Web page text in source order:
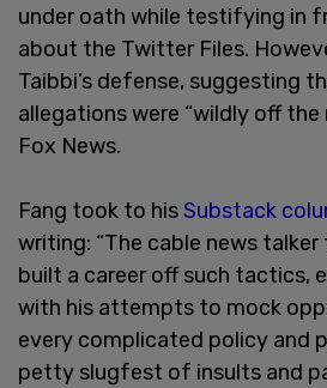
under oath while testifying in
about the Twitter Files.
Taibbi’s defense, suggesting
allegations were “wildly off the
Fox News.
Fang took to hisSubstack
writing: “The cable news
built a career off such tactics,
with his attempts to mock
every complicated policy and
petty slugfest of insults and